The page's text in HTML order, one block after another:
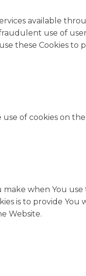
available
use of
these Cookies to
of cookies on
when You
is to provide You
Website.